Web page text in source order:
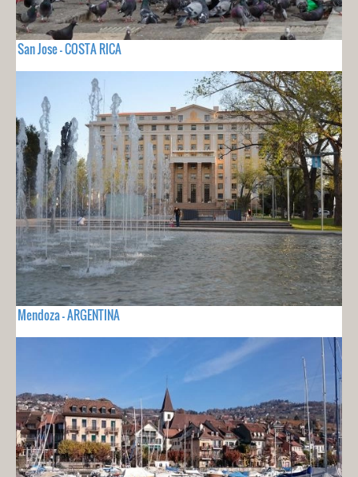
San Jose - COSTA RICA
Mendoza - ARGENTINA